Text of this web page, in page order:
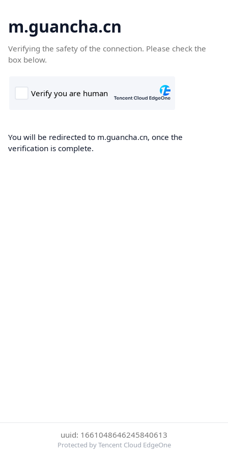
m.guancha.cn
Verifying the safety of the connection. Please check the
box below.
You will be redirected to m.guancha.cn, once the
verification is complete.
uuid: 1661048646245840613
Protected by Tencent Cloud EdgeOne